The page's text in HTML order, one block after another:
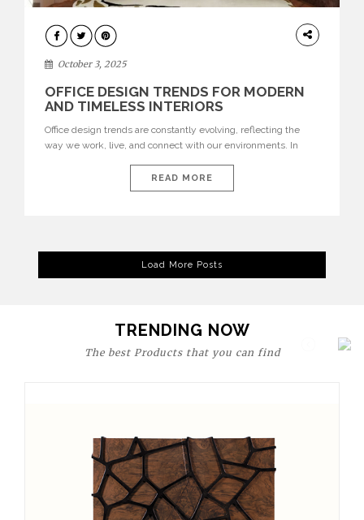
HOME
DECOR
October 3, 2025
OFFICE DESIGN TRENDS FOR MODERN
AND TIMELESS INTERIORS
Office design trends are constantly evolving, reflecting the
way we work, live, and connect with our environments. In
are expressions of identity, creativity, and lifestyle. From bold
materials and rich textures to versatile layouts and statement
READ MORE
Load More Posts
TRENDING NOW
The best Products that you can find